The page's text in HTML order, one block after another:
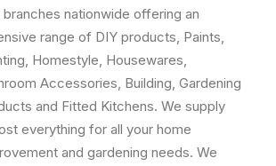
nationwide offering an
range of DIY products, Paints,
Homestyle, Housewares,
Accessories, Building, Gardening
and Fitted Kitchens. We supply
everything for all your home
and gardening needs. We